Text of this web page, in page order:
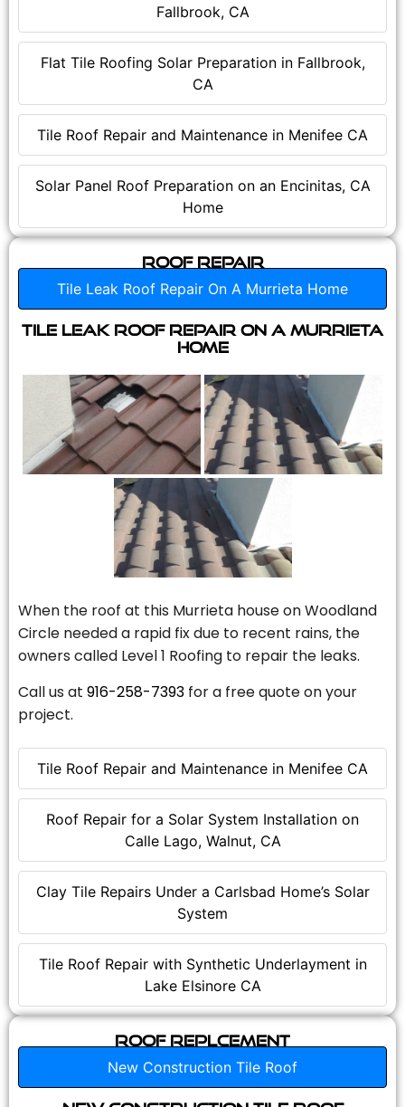
Fallbrook, CA
Flat Tile Roofing Solar Preparation in Fallbrook,
CA
Tile Roof Repair and Maintenance in Menifee CA
Solar Panel Roof Preparation on an Encinitas, CA
Home
Roof Repair
Tile Leak Roof Repair On A Murrieta Home
Tile Roof Repair and Maintenance in Menifee CA
Roof Repair for a Solar System Installation on
Calle Lago, Walnut, CA
Clay Tile Repairs Under a Carlsbad Home’s Solar
System
Tile Roof Repair with Synthetic Underlayment in
Lake Elsinore CA
Tile Leak Roof Repair On A Murrieta
Home
When the roof at this Murrieta house on Woodland
Circle needed a rapid fix due to recent rains, the
owners called Level 1 Roofing to repair the leaks.
Call us at 916-258-7393 for a free quote on your
project.
Roof Replcement
New Construction Tile Roof